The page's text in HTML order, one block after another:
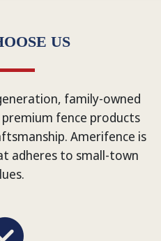
US
family-owned
fence products
Amerifence is
adheres to small-town